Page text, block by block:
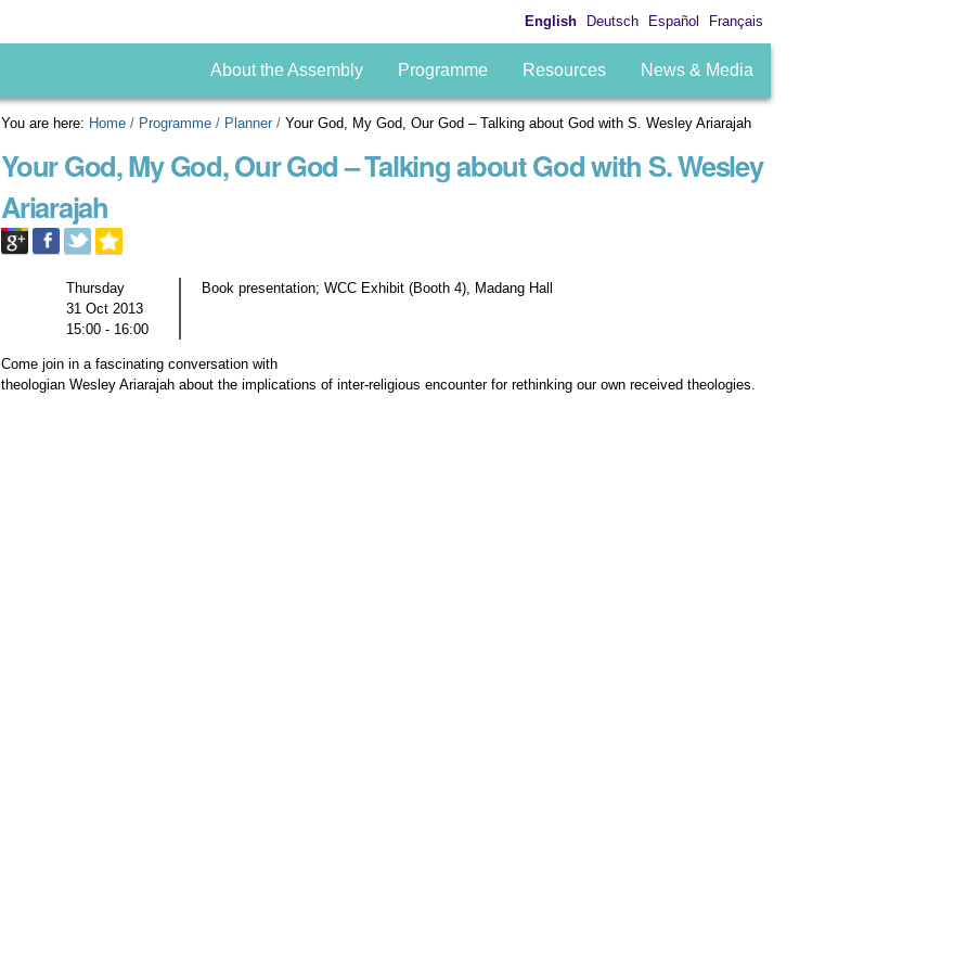
English Deutsch Español Français
About the Assembly Programme Resources News & Media
You are here: Home / Programme / Planner /Your God, My God, Our God – Talking about God with S. Wesley Ariarajah
Your God, My God, Our God – Talking about God with S. Wesley
Ariarajah
Thursday
31 Oct 2013
15:00 - 16:00
Book presentation; WCC Exhibit (Booth 4), Madang Hall
Come join in a fascinating conversation with
theologian Wesley Ariarajah about the implications of inter-religious encounter for rethinking our own received theologies.